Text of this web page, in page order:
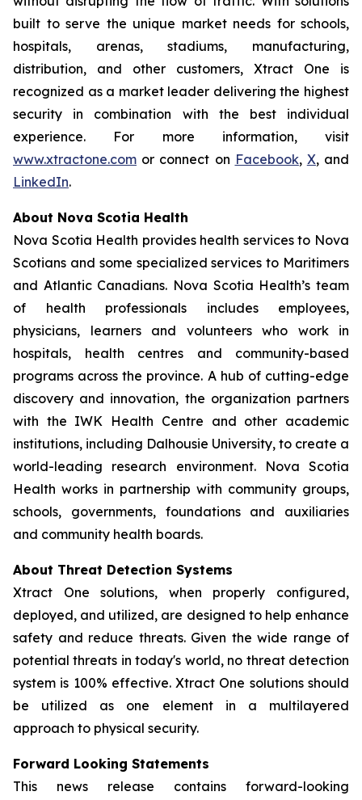
built to serve the unique market needs for schools,
hospitals, arenas, stadiums, manufacturing,
distribution, and other customers, Xtract One is
recognized as a market leader delivering the highest
security in combination with the best individual
experience. For more information, visit
www.xtractone.com or connect on Facebook, X, and
LinkedIn.
About Nova Scotia Health
Nova Scotia Health provides health services to Nova
Scotians and some specialized services to Maritimers
and Atlantic Canadians. Nova Scotia Health’s team
of health professionals includes employees,
physicians, learners and volunteers who work in
hospitals, health centres and community-based
programs across the province. A hub of cutting-edge
discovery and innovation, the organization partners
with the IWK Health Centre and other academic
institutions, including Dalhousie University, to create a
world-leading research environment. Nova Scotia
Health works in partnership with community groups,
schools, governments, foundations and auxiliaries
and community health boards.
About Threat Detection Systems
Xtract One solutions, when properly configured,
deployed, and utilized, are designed to help enhance
safety and reduce threats. Given the wide range of
potential threats in today's world, no threat detection
system is 100% effective. Xtract One solutions should
be utilized as one element in a multilayered
approach to physical security.
Forward Looking Statements
This news release contains forward-looking